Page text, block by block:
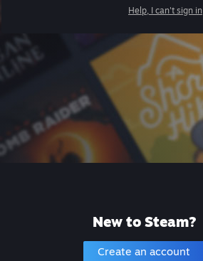
Help, I can't sign in
New to Steam?
Create an account